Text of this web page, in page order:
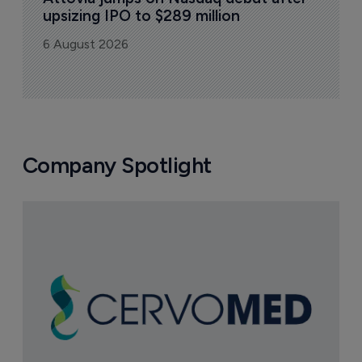
upsizing IPO to $289 million
6 August 2026
Company Spotlight